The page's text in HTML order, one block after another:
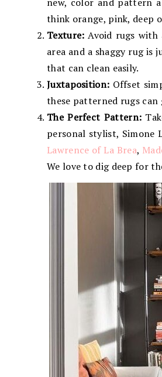
think orange, pink, deep
Texture: Avoid rugs with
area and a shaggy rug
that can clean easily.
Juxtaposition: Offset
these patterned rugs
The Perfect Pattern:
personal stylist, Simone
Lawrence of La Brea,
We love to dig deep for